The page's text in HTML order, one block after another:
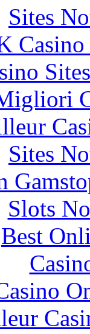
Sites
Sites
Slots
Best